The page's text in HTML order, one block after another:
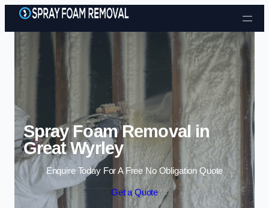
Skip to content
Spray Foam Removal in
Great Wyrley
Enquire Today For A Free No Obligation Quote
Get a Quote